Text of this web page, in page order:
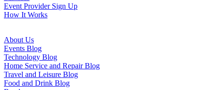
Event Provider Sign Up
How It Works
About Us
Events Blog
Technology Blog
Home Service and Repair Blog
Travel and Leisure Blog
Food and Drink Blog